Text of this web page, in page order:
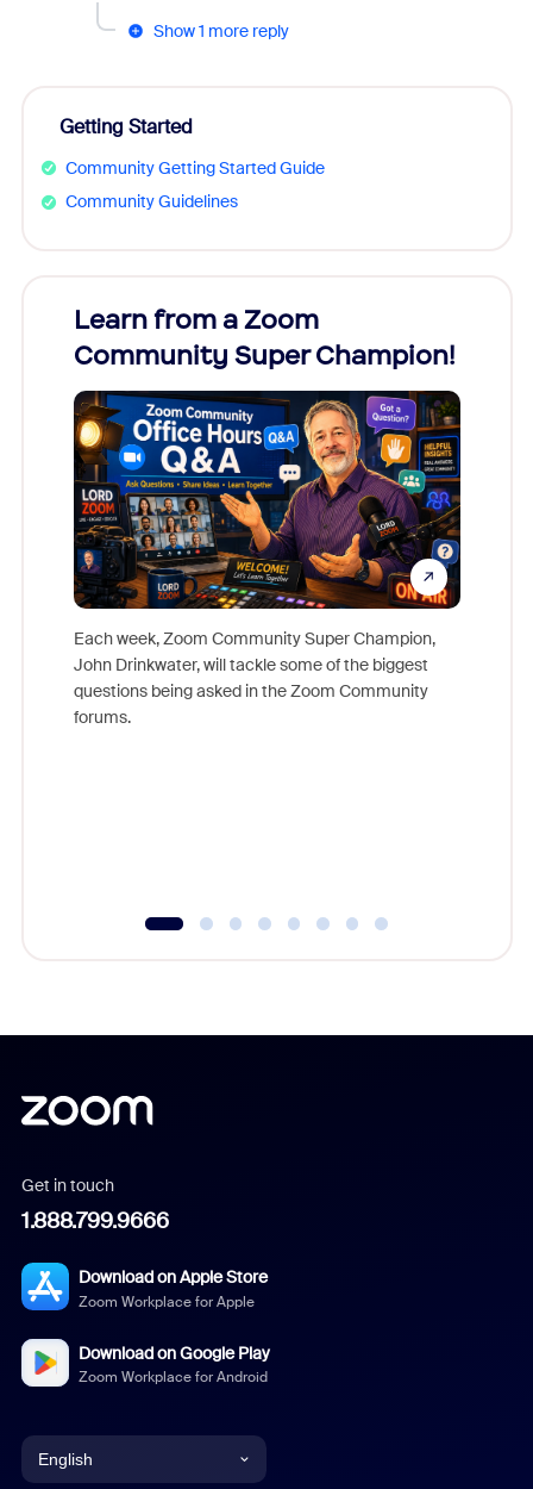
Show 1 more reply
Getting Started
Community Getting Started Guide
Community Guidelines
Learn from a Zoom
Community Super Champion!
Each week, Zoom Community Super Champion,
John Drinkwater, will tackle some of the biggest
questions being asked in the Zoom Community
forums.
Get in touch
1.888.799.9666
Download on Apple Store
Zoom Workplace for Apple
Download on Google Play
Zoom Workplace for Android
English